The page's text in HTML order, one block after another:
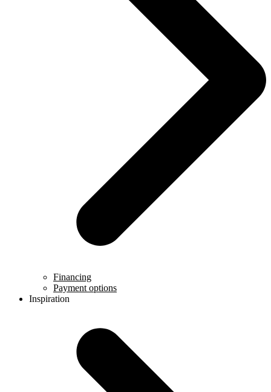
Financing
Payment options
Inspiration